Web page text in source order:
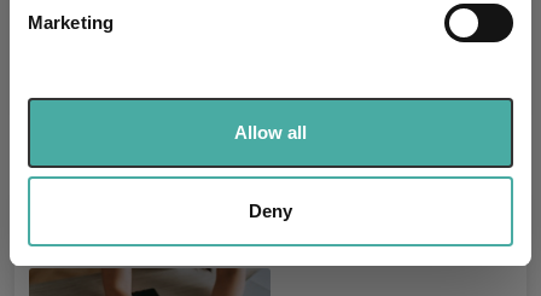
Find out more about how your personal data is processed
We use cookies to personalise content and ads, to
We also share information about your use of our site with
our social media, advertising and analytics partners who
may combine it with other information that you’ve
provided to them or that they’ve collected from your use
Marketing
Allow all
Deny
Explore now